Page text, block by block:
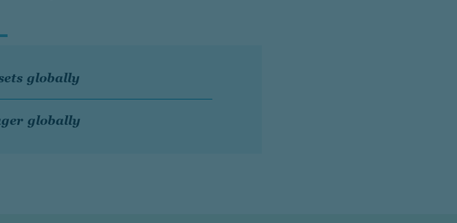
globally
globally